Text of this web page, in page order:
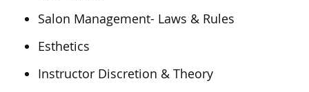
Salon Management- Laws & Rules
Esthetics
Instructor Discretion & Theory